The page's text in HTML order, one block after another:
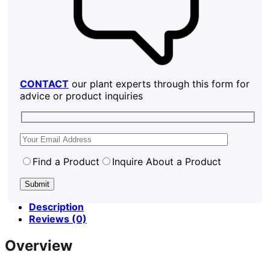
CONTACT our plant experts through this form for
advice or product inquiries
Find a Product Inquire About a Product
Description
Reviews (0)
Overview